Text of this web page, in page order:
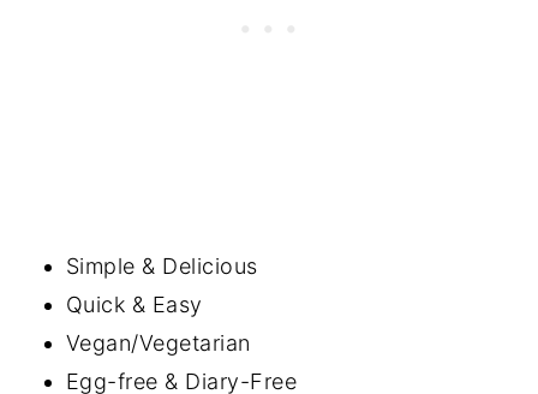
Simple & Delicious
Quick & Easy
Vegan/Vegetarian
Egg-free & Diary-Free